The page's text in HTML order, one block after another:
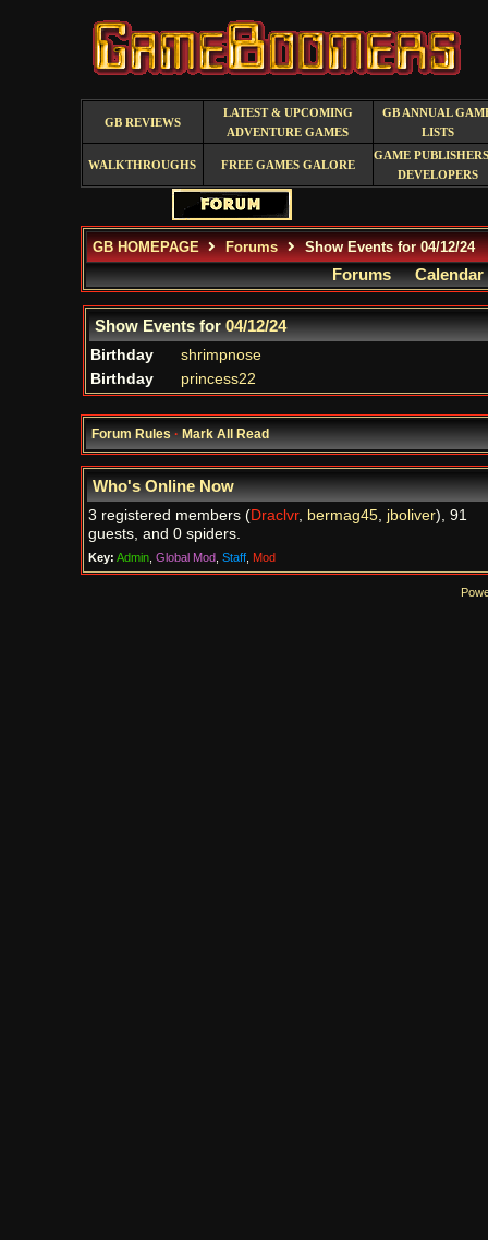
GB REVIEWS
LATEST & UPCOMING
ADVENTURE GAMES
GB ANNUAL
LISTS
WALKTHROUGHS FREE GAMES GALORE
GAME
DEVELOPERS
GB HOMEPAGE Forums Show Events for 04/12/24
Forums Calendar
Show Events for04/12/24
Birthday
shrimpnose
Birthday
princess22
Forum Rules·Mark All Read
Who's Online Now
3 registered members (Draclvr, bermag45, jboliver), 91
guests, and 0 spiders.
Key: Admin, Global Mod, Staff, Mod